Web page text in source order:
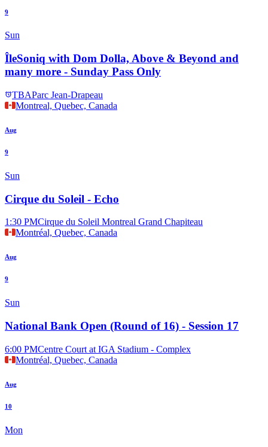
9
Sun
ÎleSoniq with Dom Dolla, Above & Beyond and
many more - Sunday Pass Only
TBAParc Jean-Drapeau
Montreal, Quebec, Canada
Aug
9
Sun
Cirque du Soleil - Echo
1:30 PMCirque du Soleil Montreal Grand Chapiteau
Montréal, Quebec, Canada
Aug
9
Sun
National Bank Open (Round of 16) - Session 17
6:00 PMCentre Court at IGA Stadium - Complex
Montréal, Quebec, Canada
Aug
10
Mon